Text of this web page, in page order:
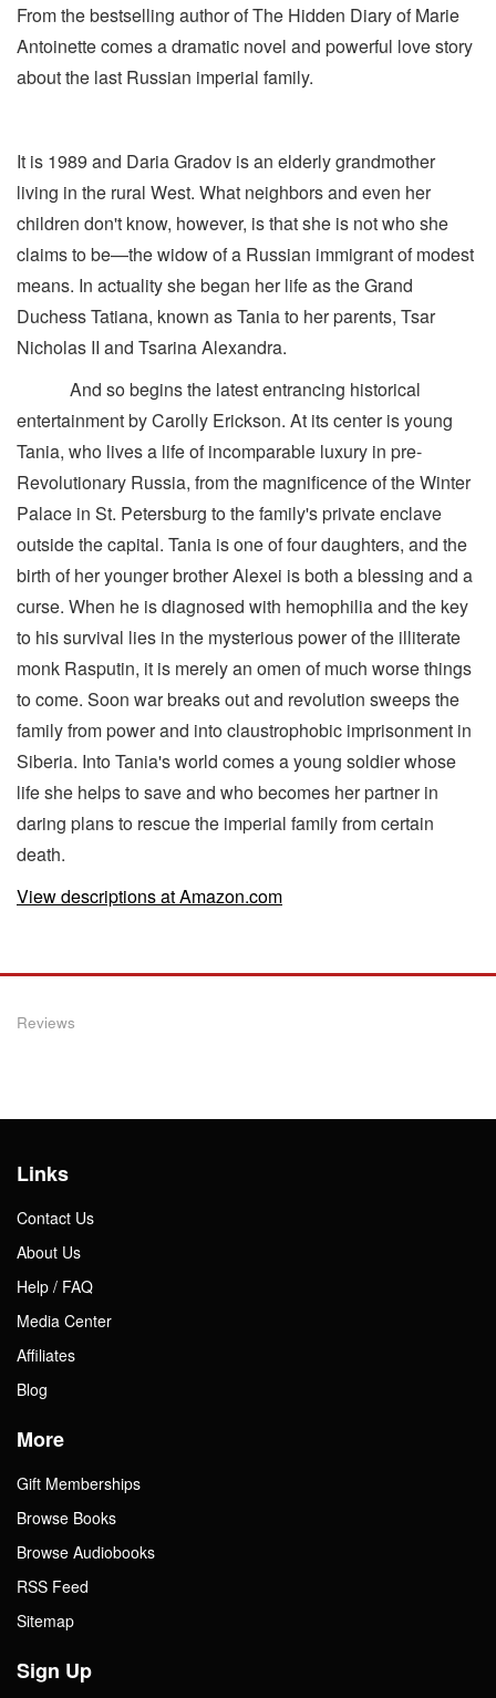
From the bestselling author of The Hidden Diary of Marie
Antoinette comes a dramatic novel and powerful love story
about the last Russian imperial family.
It is 1989 and Daria Gradov is an elderly grandmother
living in the rural West. What neighbors and even her
children don't know, however, is that she is not who she
claims to be—the widow of a Russian immigrant of modest
means. In actuality she began her life as the Grand
Duchess Tatiana, known as Tania to her parents, Tsar
Nicholas II and Tsarina Alexandra.
And so begins the latest entrancing historical
entertainment by Carolly Erickson. At its center is young
Tania, who lives a life of incomparable luxury in pre-
Revolutionary Russia, from the magnificence of the Winter
Palace in St. Petersburg to the family's private enclave
outside the capital. Tania is one of four daughters, and the
birth of her younger brother Alexei is both a blessing and a
curse. When he is diagnosed with hemophilia and the key
to his survival lies in the mysterious power of the illiterate
monk Rasputin, it is merely an omen of much worse things
to come. Soon war breaks out and revolution sweeps the
family from power and into claustrophobic imprisonment in
Siberia. Into Tania's world comes a young soldier whose
life she helps to save and who becomes her partner in
daring plans to rescue the imperial family from certain
death.
View descriptions at Amazon.com
Reviews
Links
Contact Us
About Us
Help / FAQ
Media Center
Affiliates
Blog
More
Gift Memberships
Browse Books
Browse Audiobooks
RSS Feed
Sitemap
Sign Up